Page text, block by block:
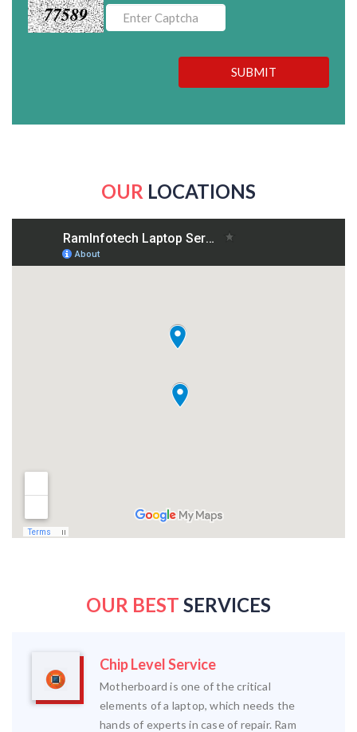
77589
SUBMIT
OUR LOCATIONS
OUR BEST SERVICES
Chip Level Service
Motherboard is one of the critical
elements of a laptop, which needs the
hands of experts in case of repair. Ram